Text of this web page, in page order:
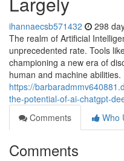
ihannaecsb571432 298
The realm of Artificial
unprecedented rate. Tools
championing a new era of
human and machine abilities.
https://
the-potential-of-ai-chatgpt-
Comments
Who
Comments